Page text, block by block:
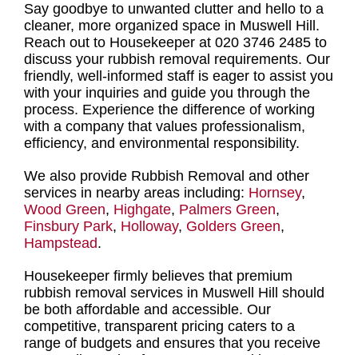
Say goodbye to unwanted clutter and hello to a
cleaner, more organized space in Muswell Hill.
Reach out to Housekeeper at 020 3746 2485 to
discuss your rubbish removal requirements. Our
friendly, well-informed staff is eager to assist you
with your inquiries and guide you through the
process. Experience the difference of working
with a company that values professionalism,
efficiency, and environmental responsibility.
We also provide Rubbish Removal and other
services in nearby areas including: Hornsey,
Wood Green, Highgate, Palmers Green,
Finsbury Park, Holloway, Golders Green,
Hampstead.
Housekeeper firmly believes that premium
rubbish removal services in Muswell Hill
should
be both affordable and accessible. Our
competitive, transparent pricing caters to a
range of budgets and ensures that you receive